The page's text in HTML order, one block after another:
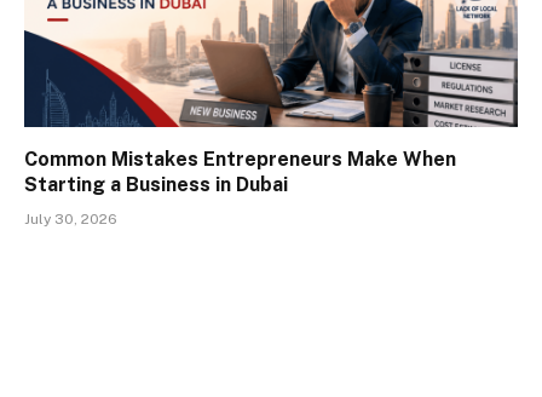
Common Mistakes Entrepreneurs Make When
Starting a Business in Dubai
July 30, 2026